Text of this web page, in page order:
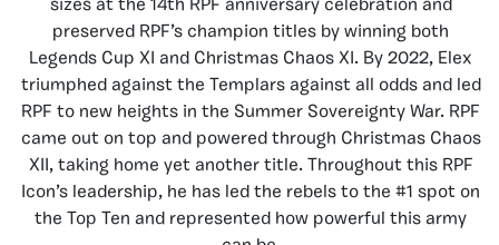
sizes at the 14th RPF anniversary celebration and
preserved RPF’s champion titles by winning both
Legends Cup XI and Christmas Chaos XI. By 2022, Elex
triumphed against the Templars against all odds and led
RPF to new heights in the Summer Sovereignty War. RPF
came out on top and powered through Christmas Chaos
XII, taking home yet another title. Throughout this RPF
Icon’s leadership, he has led the rebels to the #1 spot on
the Top Ten and represented how powerful this army